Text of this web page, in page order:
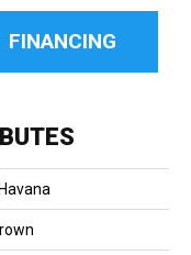
FINANCING